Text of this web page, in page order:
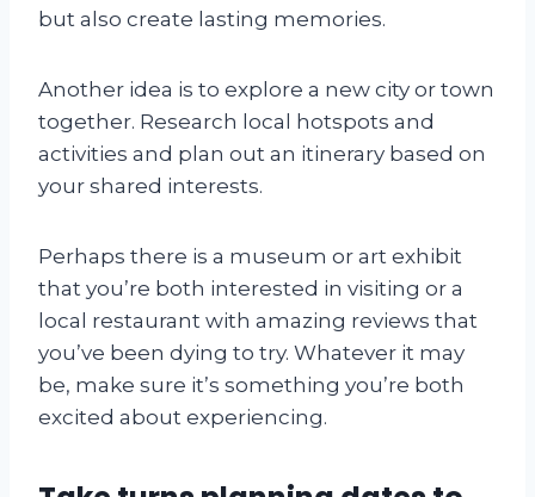
but also create lasting memories.
Another idea is to explore a new city or town
together. Research local hotspots and
activities and plan out an itinerary based on
your shared interests.
Perhaps there is a museum or art exhibit
that you’re both interested in visiting or a
local restaurant with amazing reviews that
you’ve been dying to try. Whatever it may
be, make sure it’s something you’re both
excited about experiencing.